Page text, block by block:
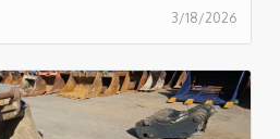
3/18/2026